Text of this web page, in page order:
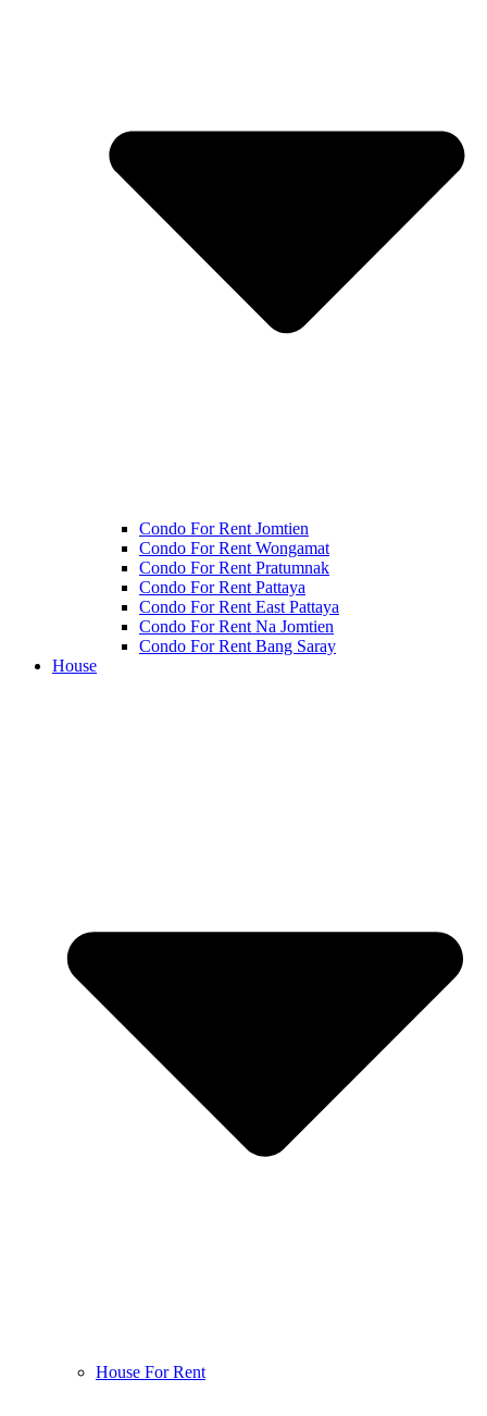
Condo For Rent Jomtien
Condo For Rent Wongamat
Condo For Rent Pratumnak
Condo For Rent Pattaya
Condo For Rent East Pattaya
Condo For Rent Na Jomtien
Condo For Rent Bang Saray
House
House For Rent